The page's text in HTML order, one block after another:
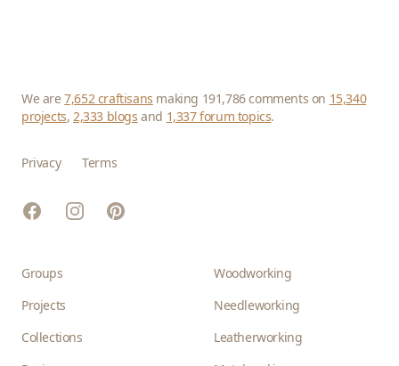
We are7,652 craftisans making 191,786 comments on 15,340
projects,2,333 blogs and 1,337 forum topics.
Privacy Terms
FacebookInstagramPinterest
Groups
Projects
Collections
Woodworking
Needleworking
Leatherworking